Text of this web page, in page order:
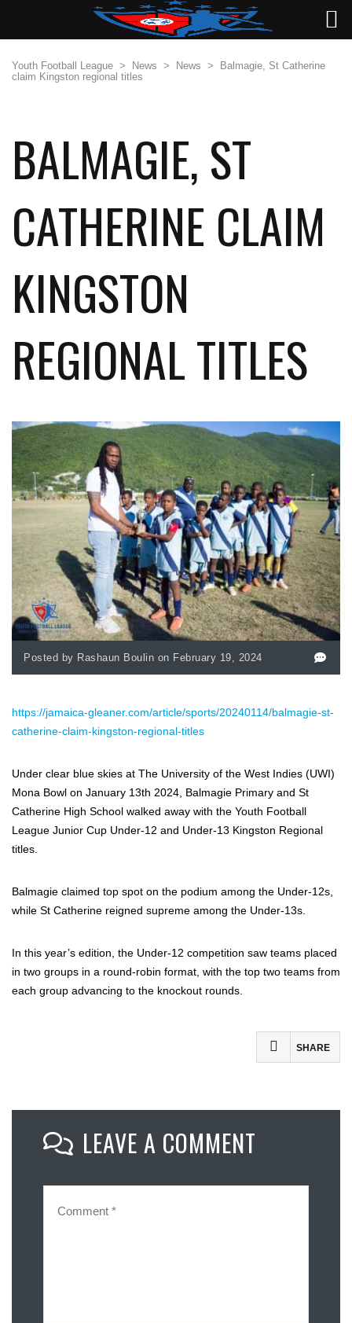
Youth Football League > News > News >
Balmagie, St Catherine
claim Kingston regional titles
BALMAGIE, ST
CATHERINE CLAIM
KINGSTON
REGIONAL TITLES
Posted by Rashaun Boulin on February 19, 2024
https://jamaica-gleaner.com/article/sports/20240114/balmagie-st-
catherine-claim-kingston-regional-titles
Under clear blue skies at The University of the West Indies (UWI)
Mona Bowl on January 13th 2024, Balmagie Primary and St
Catherine High School walked away with the Youth Football
League Junior Cup Under-12 and Under-13 Kingston Regional
titles.
Balmagie claimed top spot on the podium among the Under-12s,
while St Catherine reigned supreme among the Under-13s.
In this year’s edition, the Under-12 competition saw teams placed
in two groups in a round-robin format, with the top two teams from
each group advancing to the knockout rounds.
SHARE
Mastodon
LEAVE A COMMENT